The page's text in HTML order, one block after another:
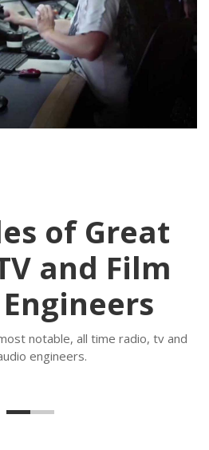
of Great
and Film
notable, all time radio, tv and
engineers.